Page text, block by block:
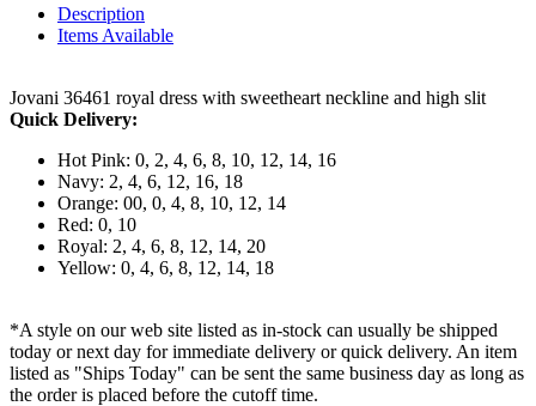
Description
Items Available
Jovani 36461 royal dress with sweetheart neckline and high slit
Quick Delivery:
Hot Pink: 0, 2, 4, 6, 8, 10, 12, 14, 16
Navy: 2, 4, 6, 12, 16, 18
Orange: 00, 0, 4, 8, 10, 12, 14
Red: 0, 10
Royal: 2, 4, 6, 8, 12, 14, 20
Yellow: 0, 4, 6, 8, 12, 14, 18
*A style on our web site listed as in-stock can usually be shipped
today or next day for immediate delivery or quick delivery. An item
listed as "Ships Today" can be sent the same business day as long as
the order is placed before the cutoff time.